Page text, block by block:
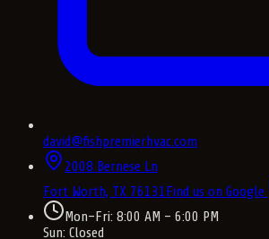
david@fishpremierhvac.com
2008 Bernese Ln
Fort Worth, TX 76131Find us on Google
Mon–Fri: 8:00 AM – 6:00 PM
Sun: Closed